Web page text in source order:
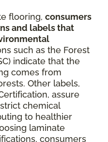
flooring, consumers
and labels that
such as the Forest
indicate that the
comes from
Other labels,
assure
chemical
to healthier
laminate
consumers